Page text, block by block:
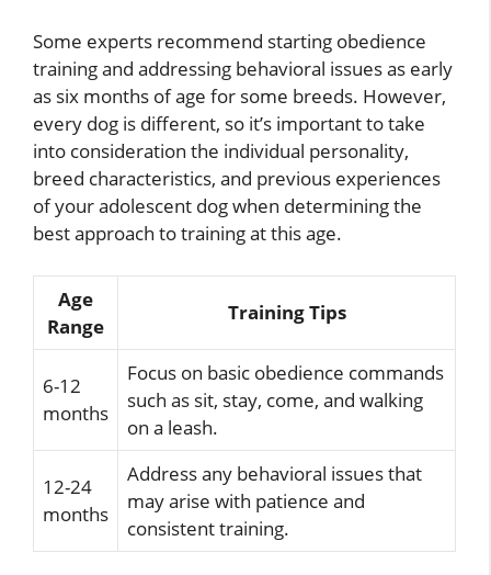
Some experts recommend starting obedience
training and addressing behavioral issues as early
as six months of age for some breeds. However,
every dog is different, so it’s important to take
into consideration the individual personality,
breed characteristics, and previous experiences
of your adolescent dog when determining the
best approach to training at this age.
Age
Range
Training Tips
6-12
months
Focus on basic obedience commands
such as sit, stay, come, and walking
on a leash.
12-24
months
Address any behavioral issues that
may arise with patience and
consistent training.